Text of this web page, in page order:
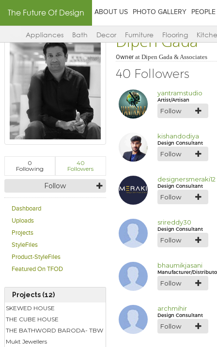
The Future Of Design ABOUT US PHOTO GALLERY PEOPLE
Appliances Bath Decor Furniture Flooring
0
Following
40
Followers
Follow
Dashboard
Uploads
Projects
StyleFiles
Product-StyleFiles
Featured On TFOD
Projects (12)
SKEWED HOUSE
THE CUBE HOUSE
THE BATHWORD BARODA- TBW
Mukt Jewellers
Dipen Gada
Ownerat Dipen Gada & Associates
40 Followers
yantramstudio
Artist/Artisan
Follow
kishandodiya
Design Consultant
Follow
designersmeraki12
Design Consultant
Follow
srireddy30
Design Consultant
Follow
bhaumikjasani
Manufacturer/
Follow
archmihir
Design Consultant
Follow